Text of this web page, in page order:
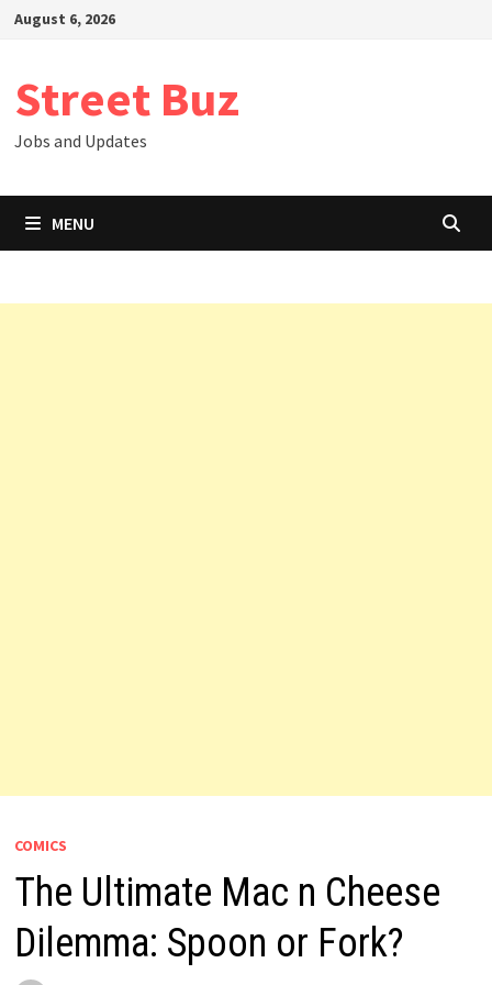
SkipAugust 6, 2026
Street Buz
Jobs and Updates
MENU
COMICS
The Ultimate Mac n Cheese
Dilemma: Spoon or Fork?